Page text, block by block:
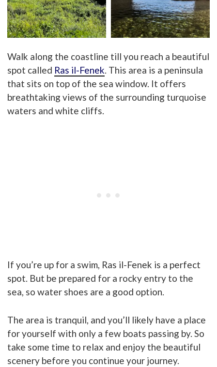
Walk along the coastline till you reach a beautiful
spot called Ras il-Fenek. This area is a peninsula
that sits on top of the sea window. It offers
breathtaking views of the surrounding turquoise
waters and white cliffs.
If you’re up for a swim, Ras il-Fenek is a perfect
spot. But be prepared for a rocky entry to the
sea, so water shoes are a good option.
The area is tranquil, and you’ll likely have a place
for yourself with only a few boats passing by. So
take some time to relax and enjoy the beautiful
scenery before you continue your journey.